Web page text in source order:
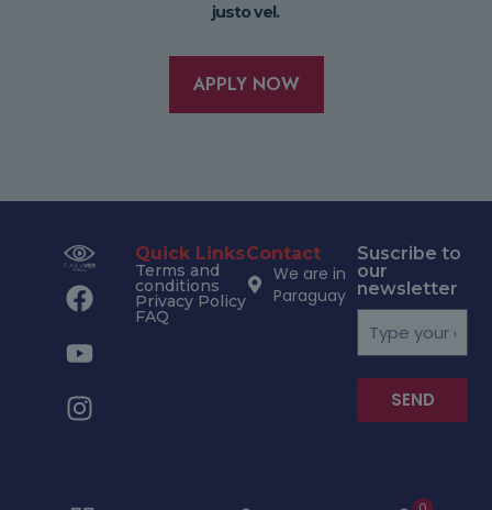
justo vel.
APPLY NOW
Quick Links
Terms and
conditions
Privacy Policy
FAQ
Contact
We are in
Paraguay
Suscribe to
our
newsletter
SEND